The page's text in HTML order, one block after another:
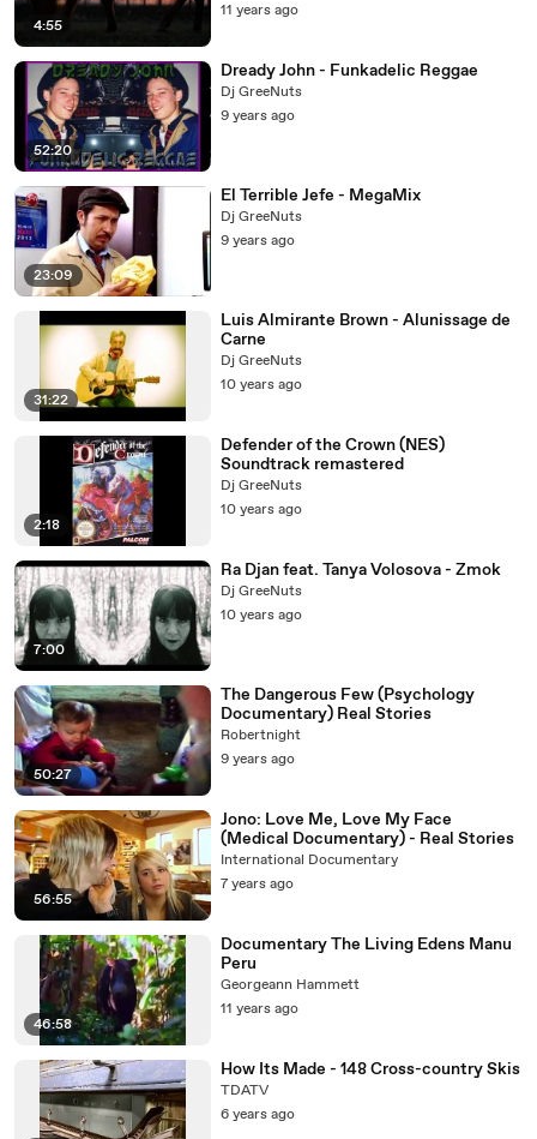
4:55
11 years ago
52:20
Dready John - Funkadelic Reggae
Dj GreeNuts
9 years ago
23:09
El Terrible Jefe - MegaMix
Dj GreeNuts
9 years ago
31:22
Luis Almirante Brown - Alunissage de
Carne
Dj GreeNuts
10 years ago
2:18
Defender of the Crown (NES)
Soundtrack remastered
Dj GreeNuts
10 years ago
7:00
Ra Djan feat. Tanya Volosova - Zmok
Dj GreeNuts
10 years ago
50:27
The Dangerous Few (Psychology
Documentary) Real Stories
Robertnight
9 years ago
56:55
Jono: Love Me, Love My Face
(Medical Documentary) - Real Stories
International Documentary
7 years ago
46:58
Documentary The Living Edens Manu
Peru
Georgeann Hammett
11 years ago
How Its Made - 148 Cross-country Skis
TDATV
6 years ago